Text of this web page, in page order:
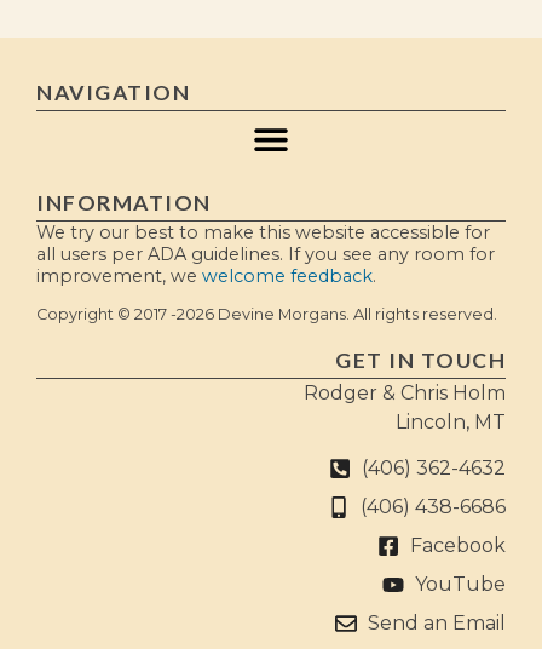
NAVIGATION
INFORMATION
We try our best to make this website accessible for
all users per ADA guidelines. If you see any room for
improvement, we welcome feedback.
Copyright © 2017 -2026 Devine Morgans. All rights reserved.
GET IN TOUCH
Rodger & Chris Holm
Lincoln, MT
(406) 362-4632
(406) 438-6686
Facebook
YouTube
Send an Email